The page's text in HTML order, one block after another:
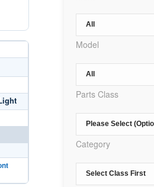
Model
Parts Class
Category